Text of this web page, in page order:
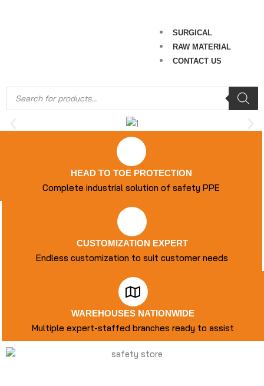
SURGICAL
RAW MATERIAL
CONTACT US
search
HEAD TO TOE PROTECTION
Complete industrial solution of safety PPE
CUSTOMIZATION EXPERT
Endless customization to suit customer needs
WAREHOUSES NATIONWIDE
Multiple expert-staffed branches ready to assist